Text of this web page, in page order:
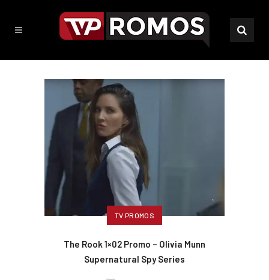
TV PROMOS
The Rook 1×02 Promo – Olivia Munn
Supernatural Spy Series